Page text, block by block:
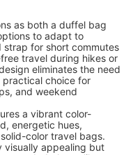
as both a duffel bag
to adapt to
for short commutes
travel during hikes or
eliminates the need
choice for
and weekend
a vibrant color-
energetic hues,
color travel bags.
visually appealing but